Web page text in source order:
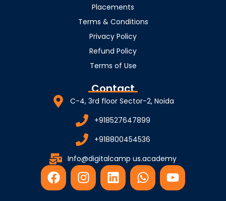
Placements
Terms & Conditions
Privacy Policy
Refund Policy
Terms of Use
Contact
C-4, 3rd floor Sector-2, Noida
+918527647899
+918800454536
Info@digitalcamp us.academy
F
a
I
n
L
i
W
h
Y
o